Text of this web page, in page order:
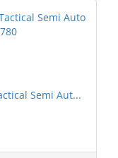
Semi Aut...